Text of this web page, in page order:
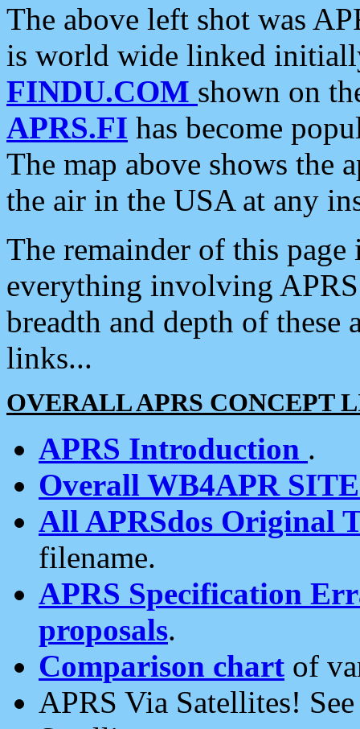
The above left shot was
is world wide linked
FINDU.COM shown on
APRS.FI has become
The map above shows the
the air in the USA at any
The remainder of this
everything involving
breadth and depth of
links...
OVERALL APRS CONCEPT
APRS Introduction .
Overall WB4APR
All APRSdos Original
filename.
APRS Specification
proposals.
Comparison chart of
APRS Via Satellites!